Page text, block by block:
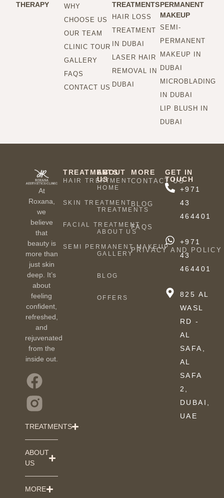
THERAPY
WHY
CHOOSE US
OUR TEAM
CLINIC TOUR
GALLERY
FAQS
CONTACT US
TREATMENTS
HAIR LOSS
TREATMENT
IN DUBAI
LASER HAIR
REMOVAL IN
DUBAI
PERMANENT
MAKEUP
SEMI-
PERMANENT
MAKEUP IN
DUBAI
MICROBLADING
IN DUBAI
LIP BLUSH IN
DUBAI
At
Roxana,
we
believe
that
beauty is
more than
just skin
deep. It’s
about
feeling
confident,
refreshed,
and
rejuvenated
from the
inside out.
TREATMENTS
ABOUT
US
MORE
TREATMENTS
HAIR TREATMENT
SKIN TREATMENT
FACIAL TREATMENT
SEMI PERMANENT MAKEUP
ABOUT
US
HOME
TREATMENTS
ABOUT US
GALLERY
BLOG
OFFERS
MORE
CONTACT US
BLOG
FAQS
PRIVACY AND POLICY
GET IN
TOUCH
+971
43
464401
+971
43
464401
825 AL
WASL
RD -
AL
SAFA,
AL
SAFA
2,
DUBAI,
UAE